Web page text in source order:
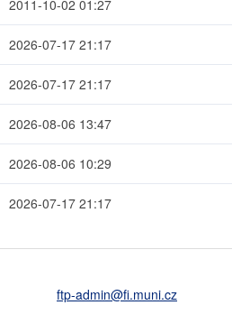
2011-10-02 01:27
2026-07-17 21:17
2026-07-17 21:17
2026-08-06 13:47
2026-08-06 10:29
2026-07-17 21:17
ftp-admin@fi.muni.cz